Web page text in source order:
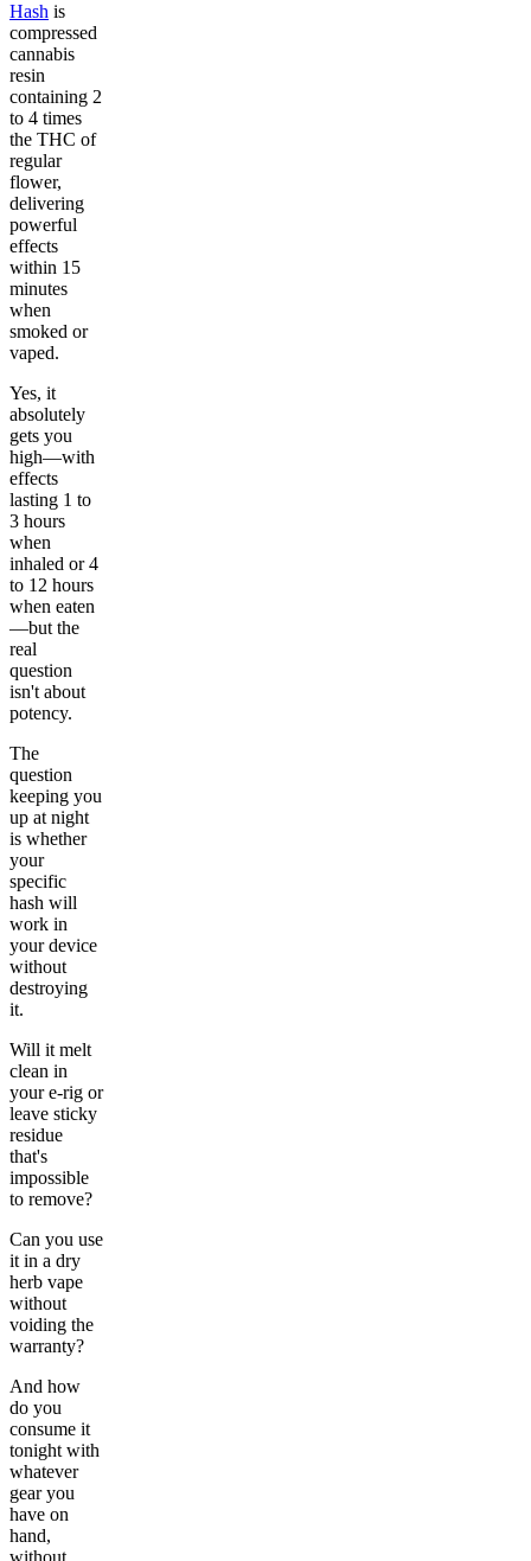
Hash is
compressed
cannabis
resin
containing 2
to 4 times
the THC of
regular
flower,
delivering
powerful
effects
within 15
minutes
when
smoked or
vaped.
Yes, it
absolutely
gets you
high—with
effects
lasting 1 to
3 hours
when
inhaled or 4
to 12 hours
when eaten
—but the
real
question
isn't about
potency.
The
question
keeping you
up at night
is whether
your
specific
hash will
work in
your device
without
destroying
it.
Will it melt
clean in
your e-rig or
leave sticky
residue
that's
impossible
to remove?
Can you use
it in a dry
herb vape
without
voiding the
warranty?
And how
do you
consume it
tonight with
whatever
gear you
have on
hand,